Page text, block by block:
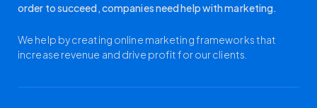
order to succeed, companies need help with marketing.
We help by creating online marketing frameworks that
increase revenue and drive profit for our clients.